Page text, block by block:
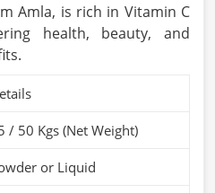
Amla, is rich in Vitamin C
health, beauty, and
/ 50 Kgs (Net Weight)
or Liquid